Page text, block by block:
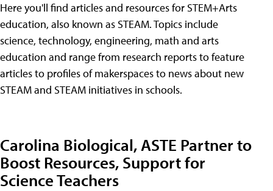
Here you'll find articles and resources for STEM+Arts
education, also known as STEAM. Topics include
science, technology, engineering, math and arts
education and range from research reports to feature
articles to profiles of makerspaces to news about new
STEAM and STEAM initiatives in schools.
Carolina Biological, ASTE Partner to
Boost Resources, Support for
Science Teachers